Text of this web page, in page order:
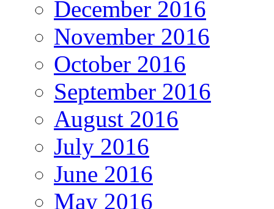
December 2016
November 2016
October 2016
September 2016
August 2016
July 2016
June 2016
May 2016